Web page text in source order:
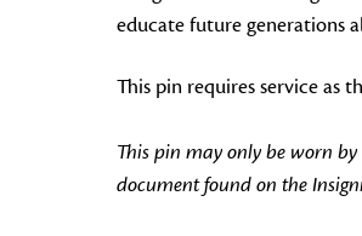
educate future generations
This pin requires service as
This pin may only be worn
document found on the